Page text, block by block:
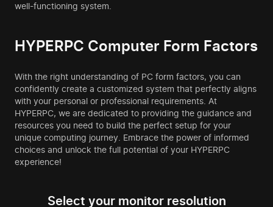
well-functioning system.
HYPERPC Computer Form Factors
With the right understanding of PC form factors, you can
confidently create a customized system that perfectly aligns
with your personal or professional requirements. At
HYPERPC, we are dedicated to providing the guidance and
resources you need to build the perfect setup for your
unique computing journey. Embrace the power of informed
choices and unlock the full potential of your HYPERPC
experience!
Select your monitor resolution